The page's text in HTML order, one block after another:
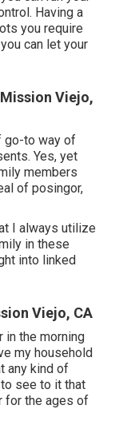
Having a
you require
can let your
Viejo,
go-to way of
Yes, yet
members
of posingor,
I always utilize
in these
into linked
Viejo, CA
in the morning
my household
any kind of
see to it that
for the ages of